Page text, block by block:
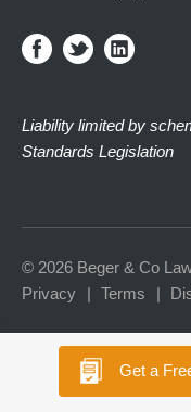
Liability limited by
Standards Legislation
© 2026 Beger & Co
Privacy
Terms
Get a